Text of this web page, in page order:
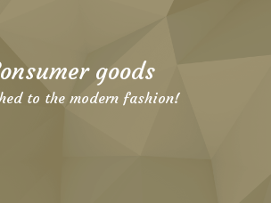
goods
to the modern fashion!